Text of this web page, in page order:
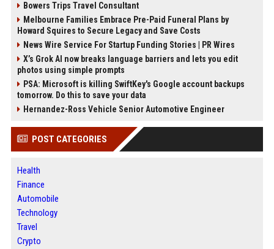
Bowers Trips Travel Consultant
Melbourne Families Embrace Pre-Paid Funeral Plans by
Howard Squires to Secure Legacy and Save Costs
News Wire Service For Startup Funding Stories | PR Wires
X’s Grok AI now breaks language barriers and lets you edit
photos using simple prompts
PSA: Microsoft is killing SwiftKey's Google account backups
tomorrow. Do this to save your data
Hernandez-Ross Vehicle Senior Automotive Engineer
POST CATEGORIES
Health
Finance
Automobile
Technology
Travel
Crypto